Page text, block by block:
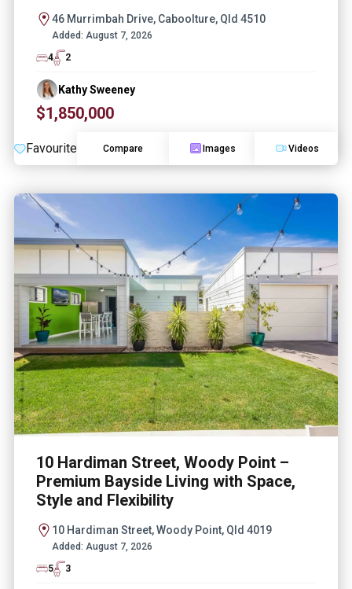
46 Murrimbah Drive, Caboolture, Qld 4510
Added: August 7, 2026
4
2
Kathy Sweeney
$1,850,000
Favourite Compare Images Videos
10 Hardiman Street, Woody Point –
Premium Bayside Living with Space,
Style and Flexibility
10 Hardiman Street, Woody Point, Qld 4019
Added: August 7, 2026
5
3